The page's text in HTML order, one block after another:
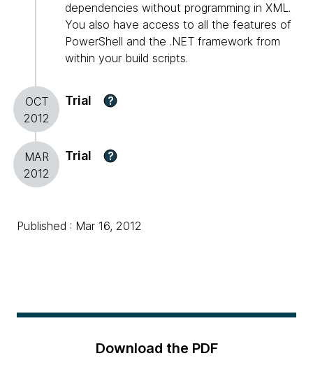
dependencies without programming in XML.
You also have access to all the features of
PowerShell and the .NET framework from
within your build scripts.
OCT
2012
Trial ?
MAR
2012
Trial ?
Published : Mar 16, 2012
Download the PDF